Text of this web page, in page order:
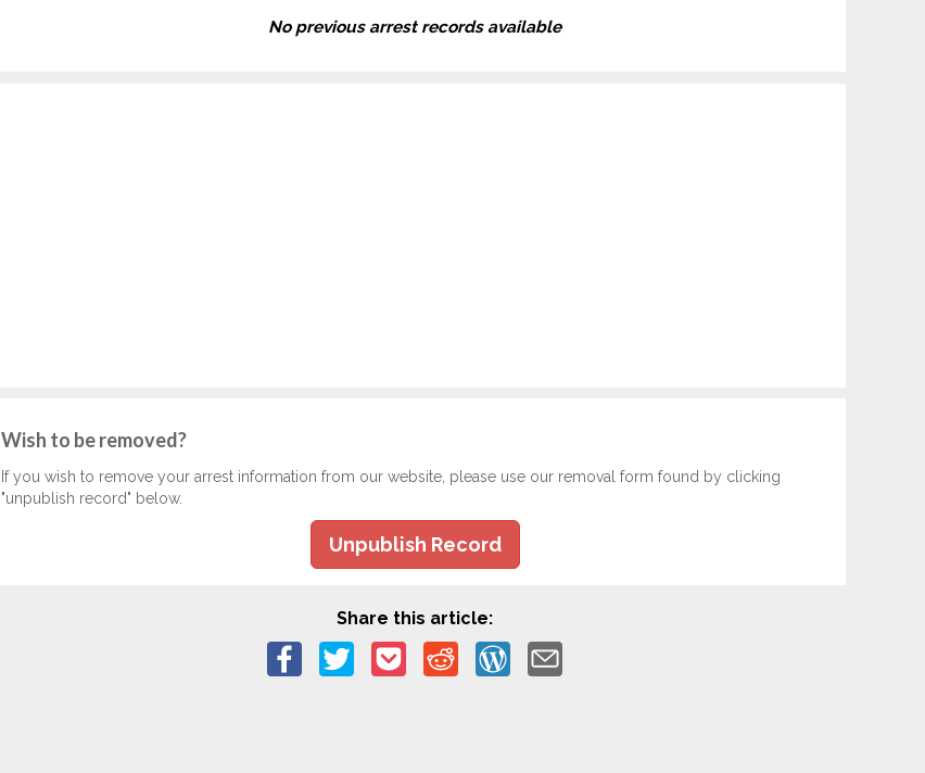
No previous arrest records available
Wish to be removed?
If you wish to remove your arrest information from our website, please use our removal form found by clicking
"unpublish record" below.
Unpublish Record
Share this article: